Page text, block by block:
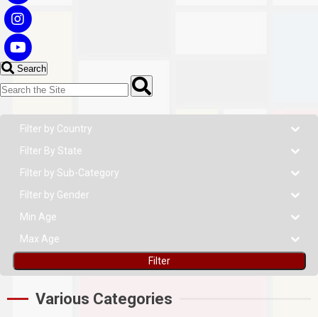
Search
Filter
Various Categories